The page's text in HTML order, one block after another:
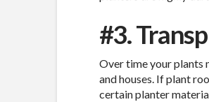
#3.
Over time your plants
and houses. If plant
certain planter